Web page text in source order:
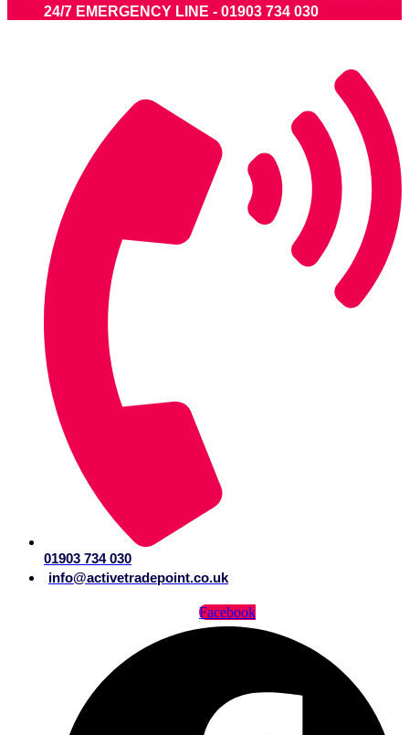
24/7 EMERGENCY LINE - 01903 734 030
01903 734 030
info@activetradepoint.co.uk
Facebook